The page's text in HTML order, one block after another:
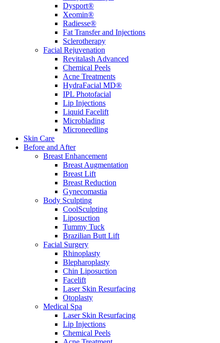
Dysport®
Xeomin®
Radiesse®
Fat Transfer and Injections
Sclerotherapy
Facial Rejuvenation
Revitalash Advanced
Chemical Peels
Acne Treatments
HydraFacial MD®
IPL Photofacial
Lip Injections
Liquid Facelift
Microblading
Microneedling
Skin Care
Before and After
Breast Enhancement
Breast Augmentation
Breast Lift
Breast Reduction
Gynecomastia
Body Sculpting
CoolSculpting
Liposuction
Tummy Tuck
Brazilian Butt Lift
Facial Surgery
Rhinoplasty
Blepharoplasty
Chin Liposuction
Facelift
Laser Skin Resurfacing
Otoplasty
Medical Spa
Laser Skin Resurfacing
Lip Injections
Chemical Peels